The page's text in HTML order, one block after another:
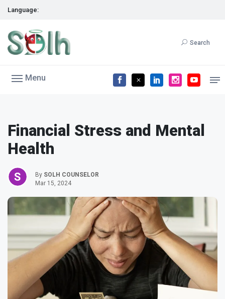
Language:
Search
Menu
Financial Stress and Mental
Health
By SOLH COUNSELOR
Mar 15, 2024